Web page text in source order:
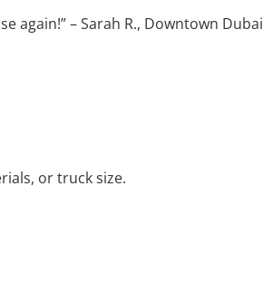
again!” – Sarah R., Downtown Dubai
or truck size.